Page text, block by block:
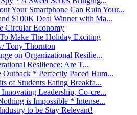
Your Smartphone Can Ruin Your...
$100K Deal Winner with Ma...
Circular Economy
Make The Holiday Exciting
Tony Thornton
on Organizational Resilie...
Resilience: Are T...
* Perfectly Paced Hum...
of Students Eating Breakfa...
Leadership, Co-cre...
is Impossible * Intense...
to be Stay Relevant!